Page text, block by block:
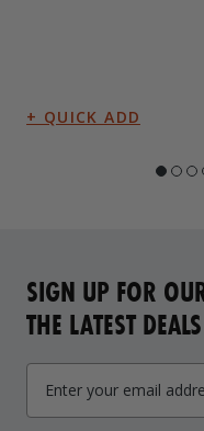
SIGN UP FOR
THE LATEST